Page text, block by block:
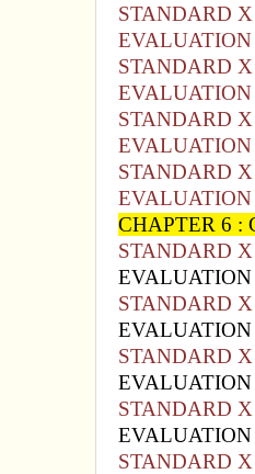
STANDARD
EVALUATION
STANDARD
EVALUATION
STANDARD
EVALUATION
STANDARD
EVALUATION
CHAPTER 6 :
STANDARD
EVALUATION
STANDARD
EVALUATION
STANDARD
EVALUATION
STANDARD
EVALUATION
STANDARD